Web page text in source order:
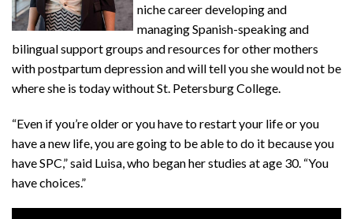
niche career developing and
managing Spanish-speaking and
bilingual support groups and resources for other mothers
with postpartum depression and will tell you she would not be
where she is today without St. Petersburg College.
“Even if you’re older or you have to restart your life or you
have a new life, you are going to be able to do it because you
have SPC,” said Luisa, who began her studies at age 30. “You
have choices.”